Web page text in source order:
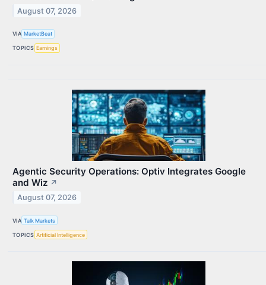
August 07, 2026
VIA MarketBeat
TOPICS Earnings
Agentic Security Operations: Optiv Integrates Google
and Wiz ↗
August 07, 2026
VIA Talk Markets
TOPICS Artificial Intelligence